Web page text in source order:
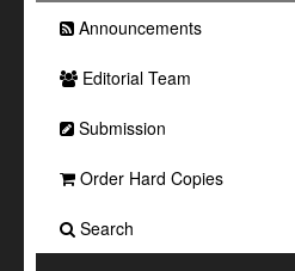
Announcements
Editorial Team
Submission
Order Hard Copies
Search